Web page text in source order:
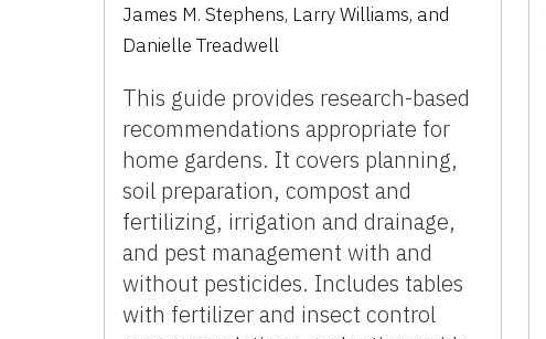
James M. Stephens, Larry Williams, and
Danielle Treadwell
This guide provides research-based
recommendations appropriate for
home gardens. It covers planning,
soil preparation, compost and
fertilizing, irrigation and drainage,
and pest management with and
without pesticides. Includes tables
with fertilizer and insect control